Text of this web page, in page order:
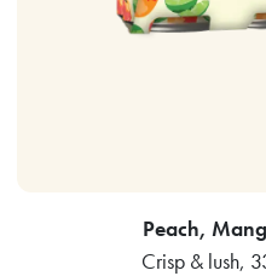
Peach,
Crisp & lush,